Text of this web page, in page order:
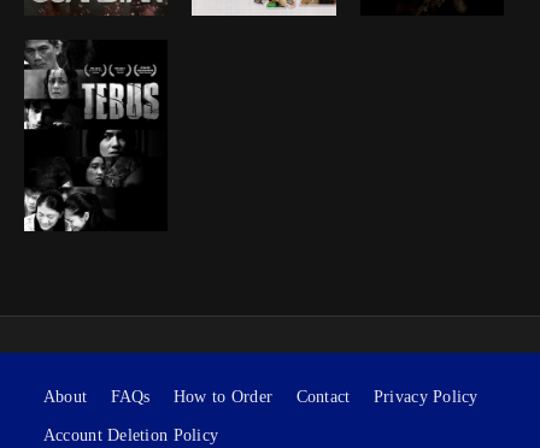
About FAQs How to Order Contact Privacy Policy
Account Deletion Policy